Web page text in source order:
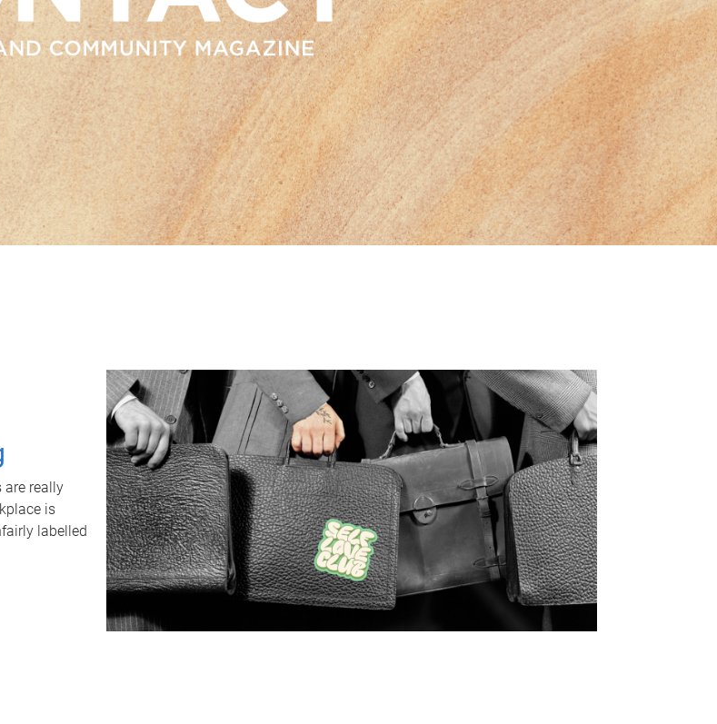
are really
is
labelled